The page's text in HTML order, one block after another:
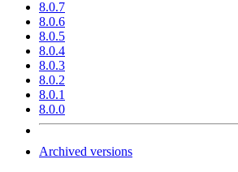
8.0.7
8.0.6
8.0.5
8.0.4
8.0.3
8.0.2
8.0.1
8.0.0
Archived versions